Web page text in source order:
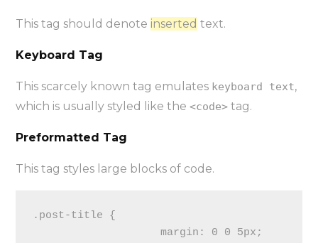
This tag should denote inserted text.
Keyboard Tag
This scarcely known tag emulates keyboard text,
which is usually styled like the<code> tag.
Preformatted Tag
This tag styles large blocks of code.
.post-title {
                    margin: 0 0 5px;